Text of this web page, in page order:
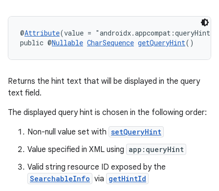
@Attribute(value = "androidx.appcompat:queryHint")
public @Nullable CharSequence getQueryHint()
Returns the hint text that will be displayed in the query
text field.
The displayed query hint is chosen in the following order:
Non-null value set with setQueryHint
Value specified in XML using app:queryHint
Valid string resource ID exposed by the
SearchableInfo via getHintId